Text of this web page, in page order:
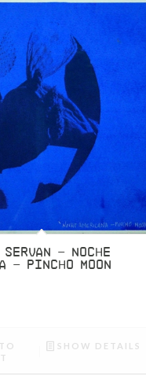
SERVAN – NOCHE
– PINCHO MOON
SHOW DETAILS